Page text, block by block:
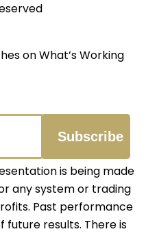
on What’s Working
is being made
any system or trading
Past performance
future results. There is